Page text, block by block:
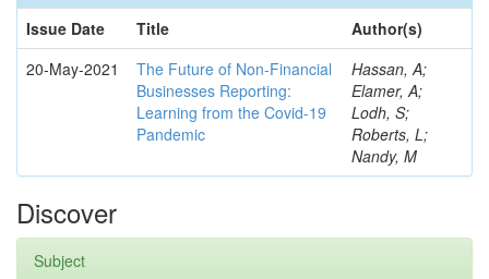
Issue Date
Title
Author(s)
20-May-2021
The Future of Non-Financial
Businesses Reporting:
Learning from the Covid-19
Pandemic
Hassan, A;
Elamer, A;
Lodh, S;
Roberts, L;
Nandy, M
Discover
Subject